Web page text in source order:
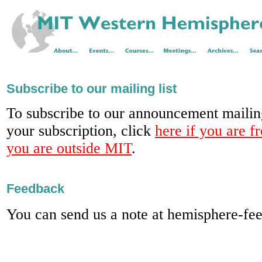
Subscribe to our mailing list
To subscribe to our announcement
your subscription, click here if you are
you are outside MIT.
Feedback
You can send us a note at hemisphere-